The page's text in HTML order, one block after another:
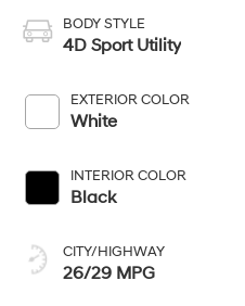
BODY STYLE
4D Sport Utility
EXTERIOR COLOR
White
INTERIOR COLOR
Black
CITY/HIGHWAY
26/29 MPG